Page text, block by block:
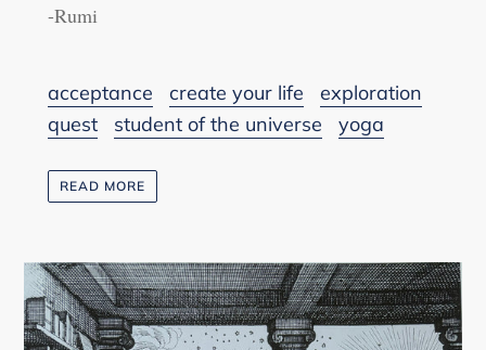
-Rumi
acceptance create your life
exploration
quest
student of the universe yoga
READ MORE